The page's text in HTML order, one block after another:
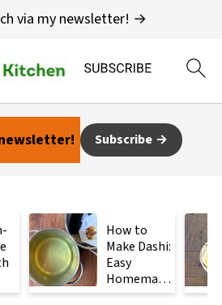
via my newsletter! →
Subscribe
How to
Make Dashi:
Easy
Homemade
Japanese